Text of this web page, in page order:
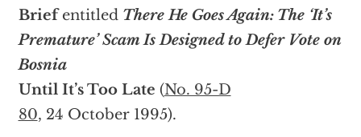
Briefentitled There He Goes Again: The ‘It’s
Premature’ Scam Is Designed to Defer Vote on
Bosnia
Until It’s Too Late (No. 95-D
80, 24 October 1995).